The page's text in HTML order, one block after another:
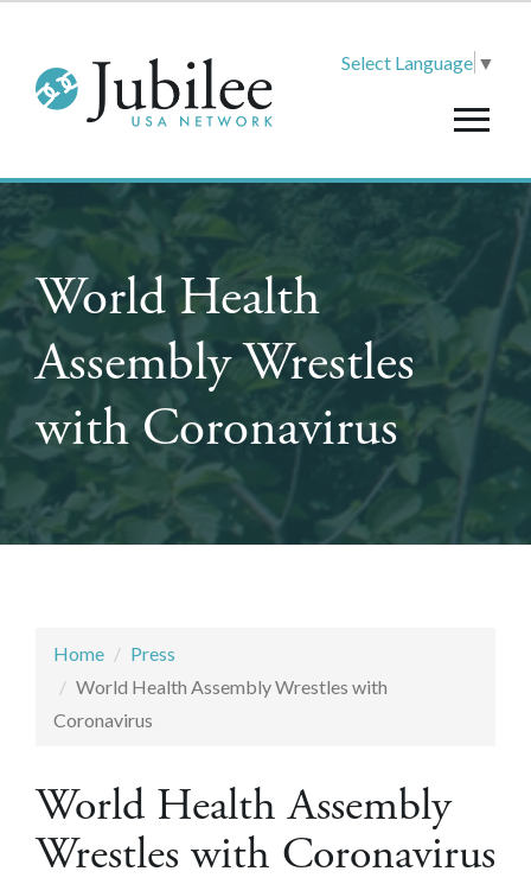
Select Language ▼
World Health
Assembly Wrestles
with Coronavirus
Home
Press
World Health Assembly Wrestles with
Coronavirus
World Health Assembly
Wrestles with Coronavirus